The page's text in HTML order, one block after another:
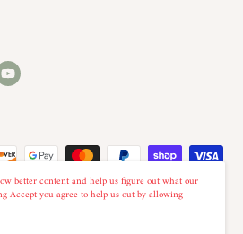
better content and help us figure out what our
Accept you agree to help us out by allowing